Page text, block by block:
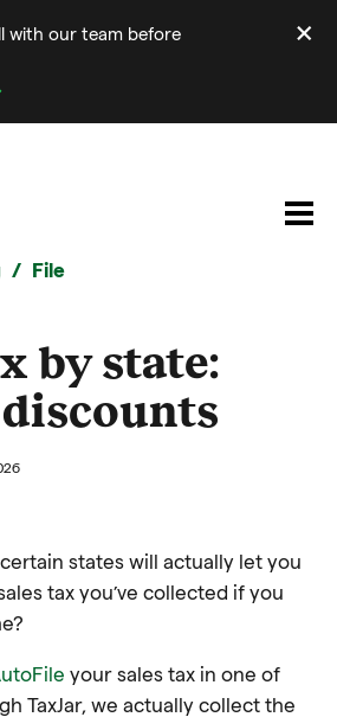
with our team before
×
File
by state:
states will actually let you
tax you’ve collected if you
your sales tax in one of
TaxJar, we actually collect the